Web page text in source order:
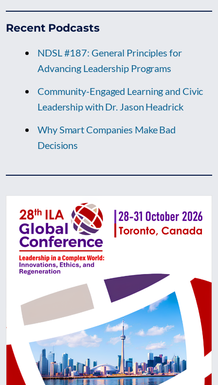
Recent Podcasts
NDSL #187: General Principles for
Advancing Leadership Programs
Community-Engaged Learning and Civic
Leadership with Dr. Jason Headrick
Why Smart Companies Make Bad
Decisions